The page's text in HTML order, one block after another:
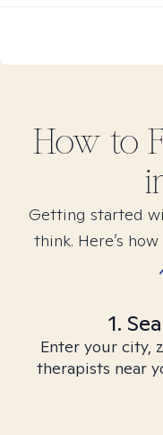
How to
Getting started
think. Here’s
1.
Enter your city,
therapists near